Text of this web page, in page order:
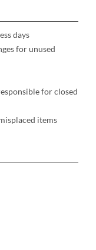
days
for unused
for closed
items